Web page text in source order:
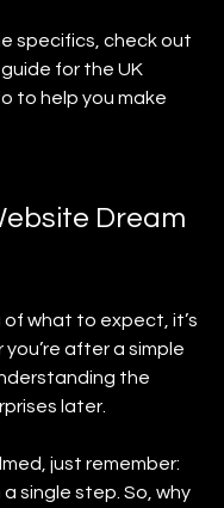
specifics, check out
guide for the UK
to help you make
Dream
what to expect, it’s
after a simple
the
later.
just remember:
single step. So, why